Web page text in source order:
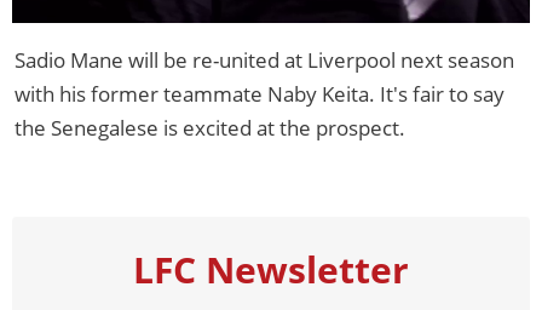
Sadio Mane will be re-united at Liverpool next season
with his former teammate Naby Keita. It's fair to say
the Senegalese is excited at the prospect.
LFC Newsletter